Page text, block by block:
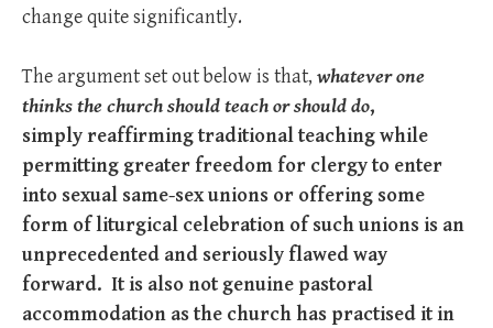
change quite significantly.
The argument set out below is that, whatever one
thinks the church should teach or should do,
simply reaffirming traditional teaching while
permitting greater freedom for clergy to enter
into sexual same-sex unions or offering some
form of liturgical celebration of such unions is an
unprecedented and seriously flawed way
forward. It is also not genuine pastoral
accommodation as the church has practised it in